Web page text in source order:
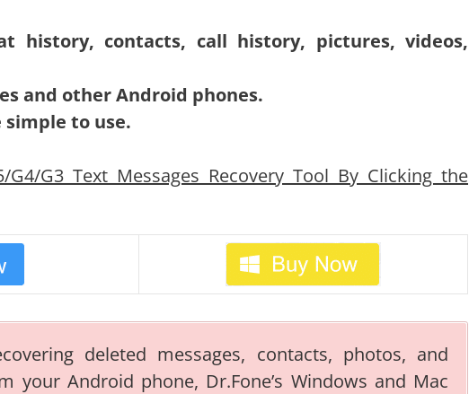
history, contacts, call history, pictures, videos,
and other Android phones.
simple to use.
G3 Text Messages Recovery Tool By Clicking the
deleted messages, contacts, photos, and
your Android phone, Dr.Fone’s Windows and Mac